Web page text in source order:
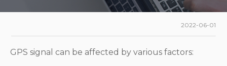
2022-06-01
GPS signal can be affected by various factors: